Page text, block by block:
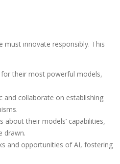
must innovate responsibly. This
their most powerful models,
collaborate on establishing
about their models’ capabilities,
drawn.
and opportunities of AI, fostering